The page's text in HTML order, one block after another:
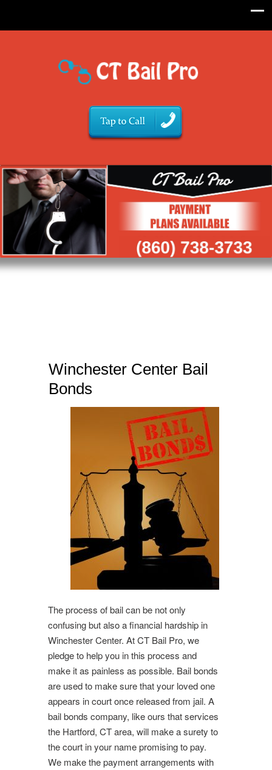
Winchester Center Bail
Bonds
The process of bail can be not only
confusing but also a financial hardship in
Winchester Center. At CT Bail Pro, we
pledge to help you in this process and
make it as painless as possible. Bail bonds
are used to make sure that your loved one
appears in court once released from jail. A
bail bonds company, like ours that services
the Hartford, CT area, will make a surety to
the court in your name promising to pay.
We make the payment arrangements with